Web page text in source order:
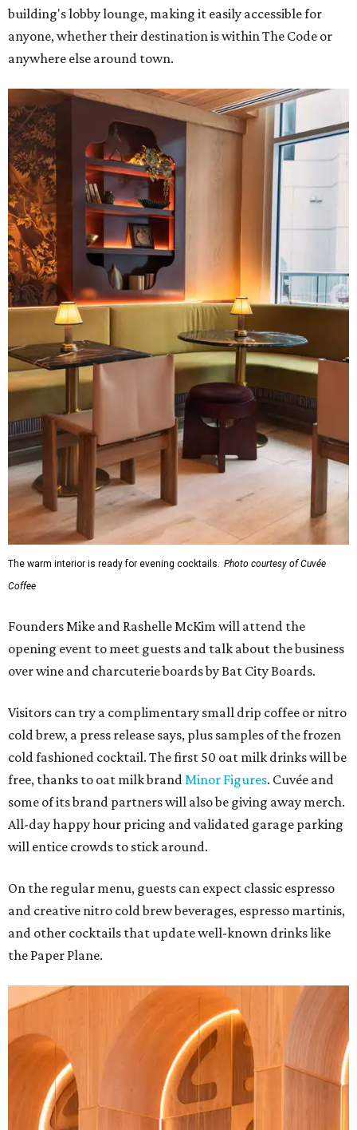
building's lobby lounge, making it easily accessible for
anyone, whether their destination is within The Code or
anywhere else around town.
The warm interior is ready for evening cocktails. Photo courtesy of Cuvée
Coffee
Founders Mike and Rashelle McKim will attend the
opening event to meet guests and talk about the business
over wine and charcuterie boards by Bat City Boards.
Visitors can try a complimentary small drip coffee or nitro
cold brew, a press release says, plus samples of the frozen
cold fashioned cocktail. The first 50 oat milk drinks will be
free, thanks to oat milk brand Minor Figures. Cuvée and
some of its brand partners will also be giving away merch.
All-day happy hour pricing and validated garage parking
will entice crowds to stick around.
On the regular menu, guests can expect classic espresso
and creative nitro cold brew beverages, espresso martinis,
and other cocktails that update well-known drinks like
the Paper Plane.